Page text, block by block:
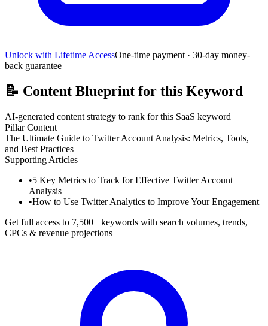
Unlock with Lifetime AccessOne-time payment · 30-day money-
back guarantee
📝 Content Blueprint for this Keyword
AI-generated content strategy to rank for this SaaS keyword
Pillar Content
The Ultimate Guide to Twitter Account Analysis: Metrics, Tools,
and Best Practices
Supporting Articles
•5 Key Metrics to Track for Effective Twitter Account
Analysis
•How to Use Twitter Analytics to Improve Your Engagement
Get full access to 7,500+ keywords with search volumes, trends,
CPCs & revenue projections